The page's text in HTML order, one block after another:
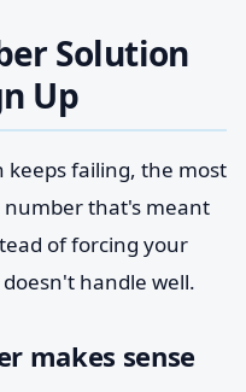
Solution
Up
failing, the most
number that's meant
of forcing your
handle well.
makes sense